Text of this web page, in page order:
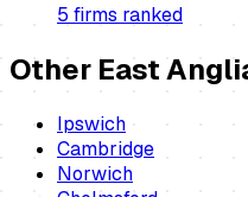
5 firms ranked
Other East
Ipswich
Cambridge
Norwich